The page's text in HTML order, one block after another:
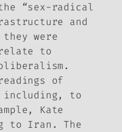
“sex-radical
and
were
to
of
including, to
Kate
to Iran . The